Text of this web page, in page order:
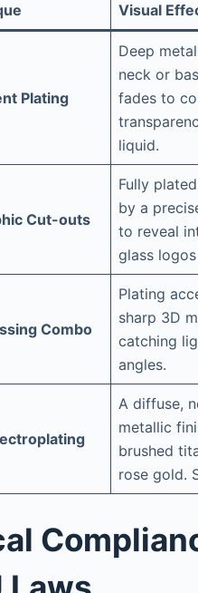
Visual
Plating
Deep
neck or
fades to
liquid.
Cut-outs
Fully
by a
to reveal
glass
Combo
Plating
sharp 3D
catching
angles.
A diffuse,
metallic
brushed
rose gold.